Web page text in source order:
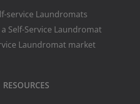
service Laundromats
Self-Service Laundromat
Laundromat market
RESOURCES